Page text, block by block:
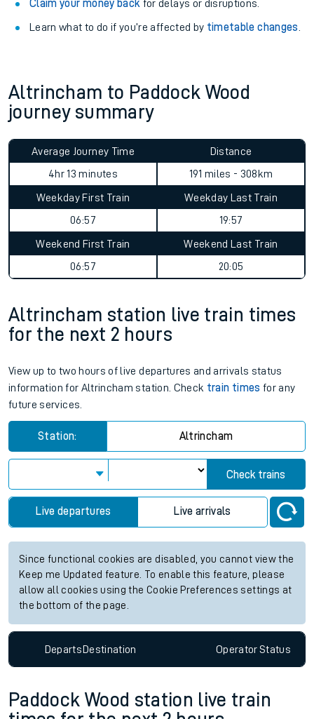
Claim your money back for delays or disruptions.
Learn what to do if you’re affected by timetable changes
Altrincham to Paddock Wood
journey summary
Average Journey Time
4hr 13 minutes
Distance
191 miles - 308km
Weekday First Train
06:57
Weekday Last Train
19:57
Weekend First Train
06:57
Weekend Last Train
20:05
Altrincham station live train times
for the next 2 hours
View up to two hours of live departures and arrivals status
information for Altrincham station. Check train times for any
future services.
Station: Altrincham
Check trains
Live departures Live arrivals
Since functional cookies are disabled, you cannot view the
Keep me Updated feature. To enable this feature, please
allow all cookies using the Cookie Preferences settings at
the bottom of the page.
DepartsDestination OperatorStatus
Paddock Wood station live train